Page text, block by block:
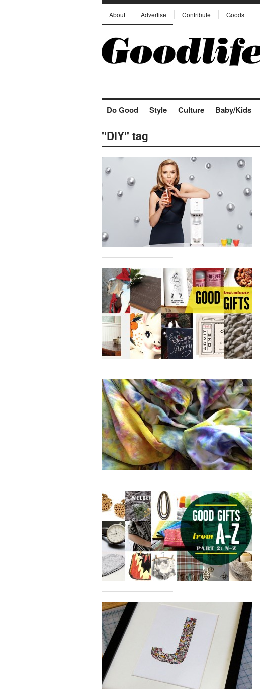
About Advertise Contribute Goods
Do Good Style Culture Baby/Kids
"DIY" tag